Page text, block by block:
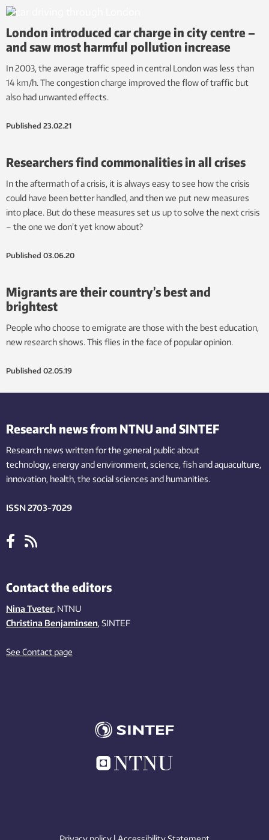
London introduced car charge in city centre –
and saw most harmful pollution increase
In 2003, the average traffic speed in central London was less than
14 km/h. The congestion charge improved the flow of traffic but
also had unwanted effects.
Published 23.02.21
Researchers find commonalities in all crises
In the aftermath of a crisis, it is always easy to see how the crisis
could have been better handled, and then we put new measures
into place. But do these measures set us up to solve the next crisis
– the one we don’t yet know about?
Published 03.06.20
Migrants are their country’s best and
brightest
People who choose to emigrate are those with the best education,
new research shows. This flies in the face of popular opinion.
Published 02.05.19
Research news from NTNU and SINTEF
Research news written for the general public about
technology,energy and environment,science,fishand aquaculture,
innovation, health, the socialsciences and humanities.
ISSN 2703-7029
Contact the editors
Nina Tveter, NTNU
Christina Benjaminsen, SINTEF
See Contact page